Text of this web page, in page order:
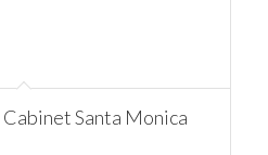
Santa Monica